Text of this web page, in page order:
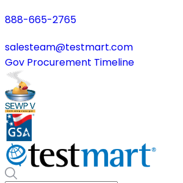
888-665-2765
salesteam@testmart.com
Gov Procurement Timeline